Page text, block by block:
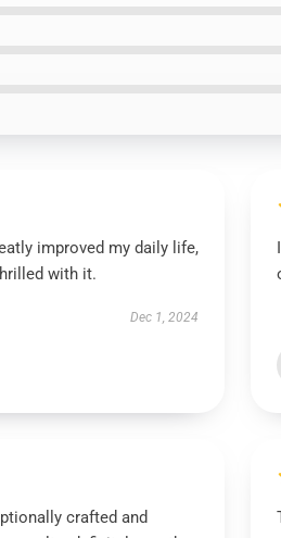
improved my daily life,
with it.
Dec 1, 2024
crafted and